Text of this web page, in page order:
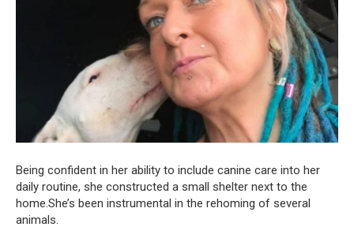
Being confident in her ability to include canine care into her
daily routine, she constructed a small shelter next to the
home.She’s been instrumental in the rehoming of several
animals.